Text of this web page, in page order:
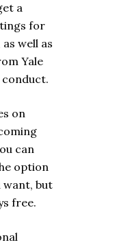
a
for
well as
Yale
on
can
option
want, but
free.